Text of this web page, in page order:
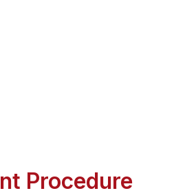
Procedure